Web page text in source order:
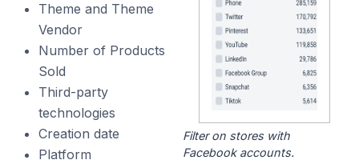
Theme and Theme
Vendor
Number of Products
Sold
Third-party
technologies
Creation date
Platform
Filter on stores with
Facebook accounts.